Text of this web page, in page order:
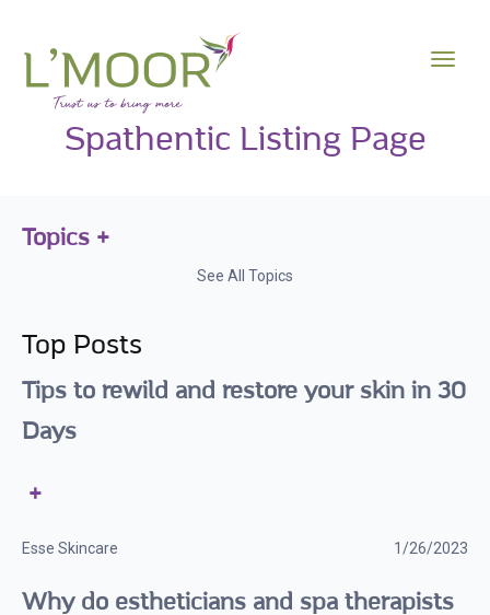
Spathentic Listing Page
Topics
See All Topics
Top Posts
Tips to rewild and restore your skin in 30
Days
Esse Skincare 1/26/2023
Why do estheticians and spa therapists